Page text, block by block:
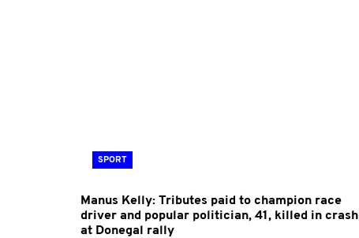
SPORT
Manus Kelly: Tributes paid to champion race
driver and popular politician, 41, killed in crash
at Donegal rally